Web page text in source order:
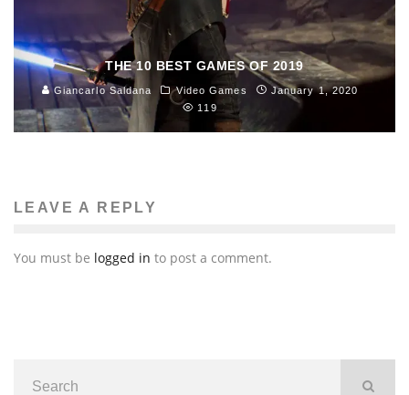
THE 10 BEST GAMES OF 2019
Giancarlo Saldana Video Games
January 1, 2020
119
LEAVE A REPLY
You must be logged in to post a comment.